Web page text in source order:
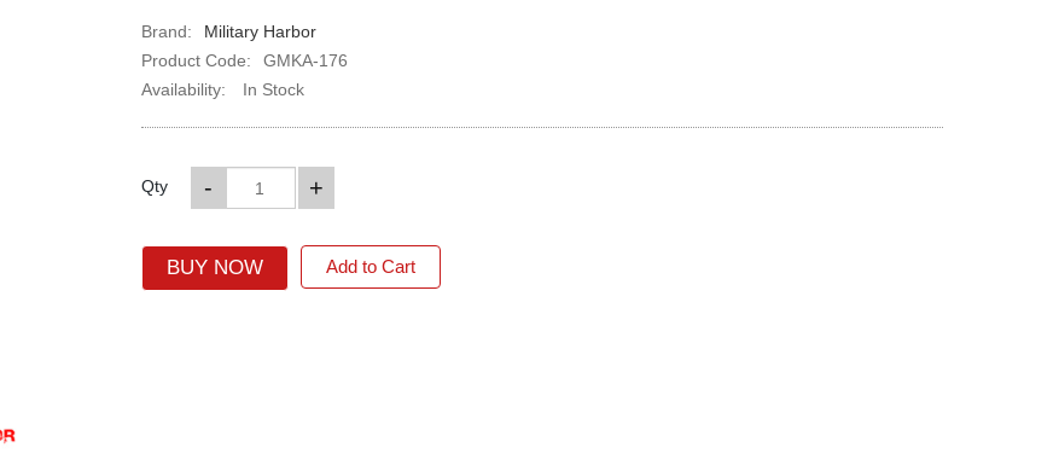
Brand:
Military Harbor
Product Code:
GMKA-176
Availability:
In Stock
Qty +
-
BUY NOW Add to Cart